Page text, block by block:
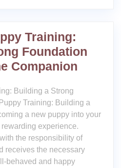
Training:
Foundation
Companion
Building a Strong
Training: Building a
a new puppy into your
experience.
the responsibility of
receives the necessary
behaved and happy